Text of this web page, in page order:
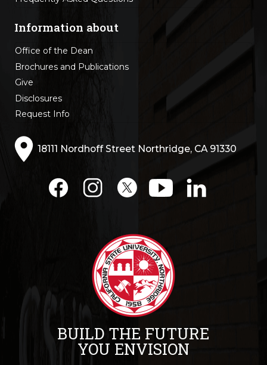
Information about
Office of the Dean
Brochures and Publications
Give
Disclosures
Request Info
18111 Nordhoff Street Northridge, CA 91330
BUILD THE FUTURE
YOU ENVISION